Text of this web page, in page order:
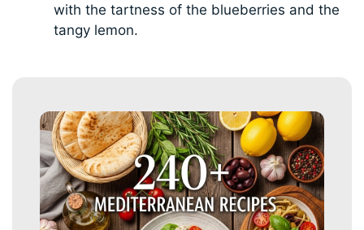
with the tartness of the blueberries and the
tangy lemon.